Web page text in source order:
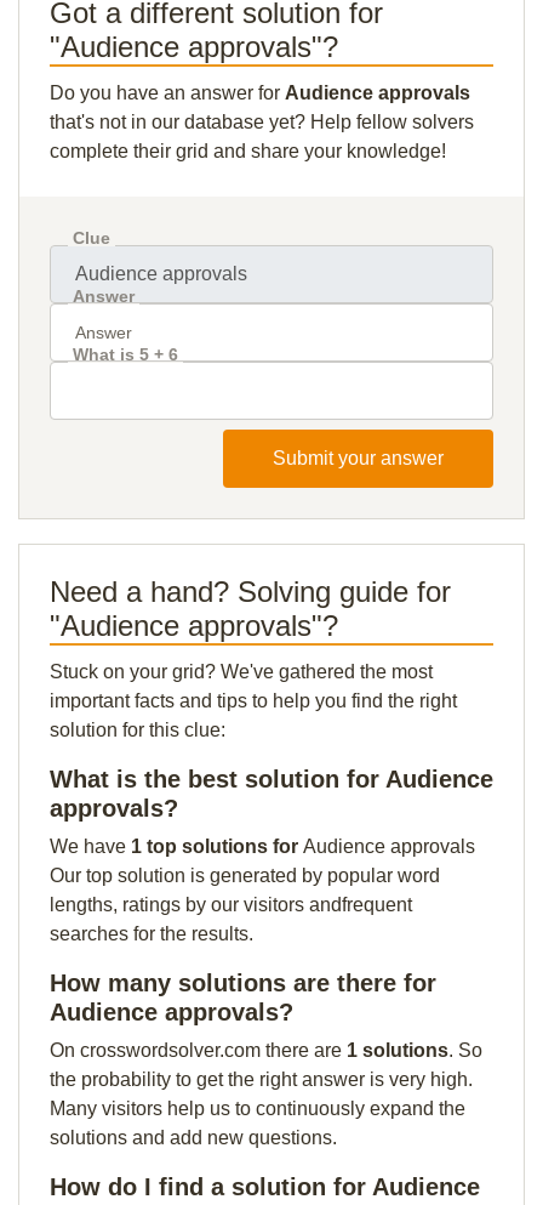
Got a different solution for
"Audience approvals"?
Do you have an answer for Audience approvals
that's not in our database yet? Help fellow solvers
complete their grid and share your knowledge!
Clue
Answer
What is 5 + 6
Submit your answer
Need a hand? Solving guide for
"Audience approvals"?
Stuck on your grid? We've gathered the most
important facts and tips to help you find the right
solution for this clue:
What is the best solution for Audience
approvals?
We have 1 top solutions for Audience approvals
Our top solution is generated by popular word
lengths, ratings by our visitors andfrequent
searches for the results.
How many solutions are there for
Audience approvals?
On crosswordsolver.com there are 1 solutions. So
the probability to get the right answer is very high.
Many visitors help us to continuously expand the
solutions and add new questions.
How do I find a solution for Audience